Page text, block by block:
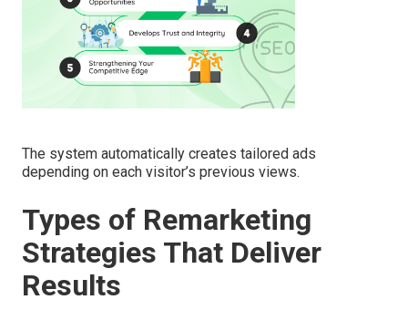
The system automatically creates tailored ads
depending on each visitor’s previous views.
Types of Remarketing
Strategies That Deliver
Results